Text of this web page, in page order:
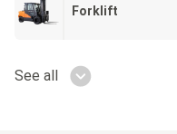
Forklift
See all